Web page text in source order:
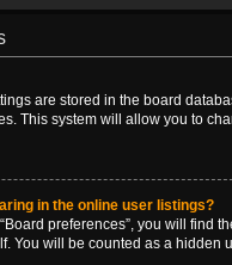
are stored in the board
This system will allow you to
in the online user listings?
preferences”, you will find
You will be counted as a hidden